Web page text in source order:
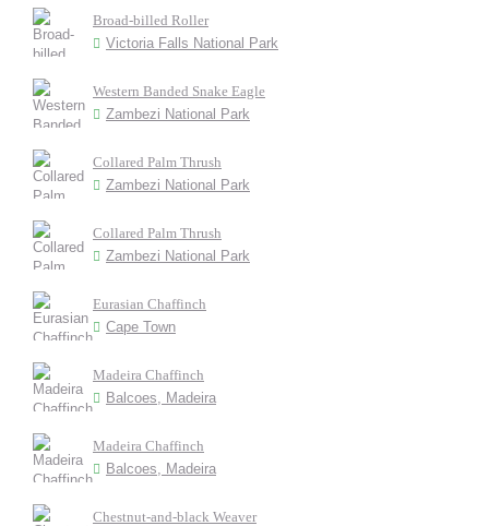
Broad-billed Roller
Victoria Falls National Park
Western Banded Snake Eagle
Zambezi National Park
Collared Palm Thrush
Zambezi National Park
Collared Palm Thrush
Zambezi National Park
Eurasian Chaffinch
Cape Town
Madeira Chaffinch
Balcoes, Madeira
Madeira Chaffinch
Balcoes, Madeira
Chestnut-and-black Weaver